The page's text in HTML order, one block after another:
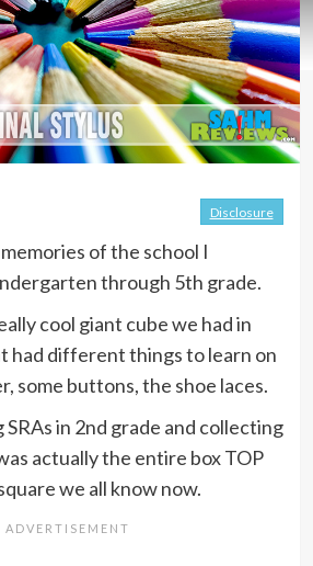
Disclosure
of the school I
through 5th grade.
cool giant cube we had in
had different things to learn on
some buttons, the shoe laces.
in 2nd grade and collecting
actually the entire box TOP
we all know now.